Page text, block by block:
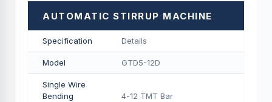
AUTOMATIC STIRRUP MACHINE
Specification Details
Model GTD5-12D
Single Wire
Bending
4-12 TMT Bar